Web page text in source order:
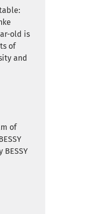
old is
of
and
of